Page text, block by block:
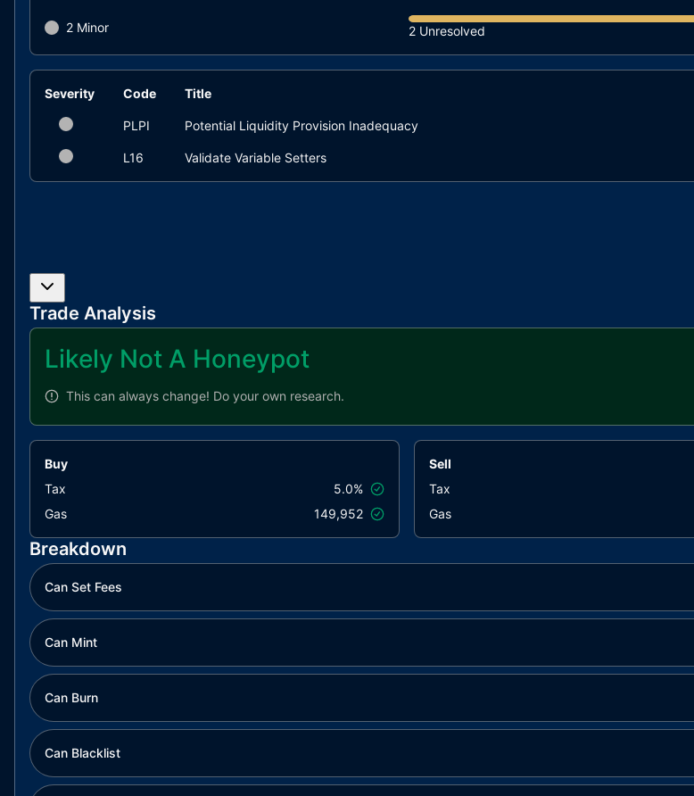
2 Minor
2 Unresolved
Severity Code Title
PLPI Potential Liquidity Provision Inadequacy
L16 Validate Variable Setters
Trade Analysis
Likely Not A Honeypot
This can always change! Do your own research.
Buy
Tax
5.0%
Gas
149,952
Sell
Tax
Gas
Breakdown
Can Set Fees
Can Mint
Can Burn
Can Blacklist